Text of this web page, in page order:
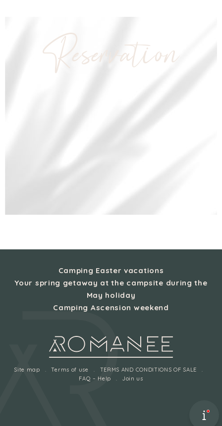
Reservation
Camping Easter vacations
Your spring getaway at the campsite during the
May holiday
Camping Ascension weekend
Site map Terms of use
TERMS AND CONDITIONS OF SALE
FAQ – Help
Join us